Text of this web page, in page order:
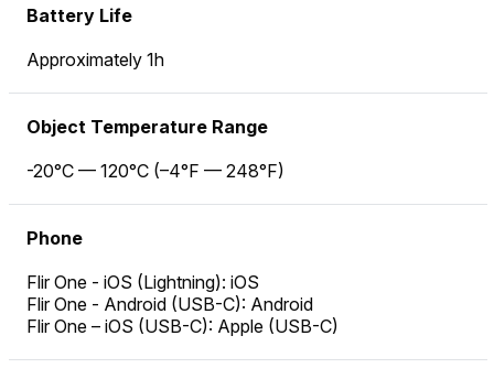
Battery Life
Approximately 1h
Object Temperature Range
-20°C — 120°C (–4°F — 248°F)
Phone
Flir One - iOS (Lightning): iOS
Flir One - Android (USB-C): Android
Flir One – iOS (USB-C): Apple (USB-C)